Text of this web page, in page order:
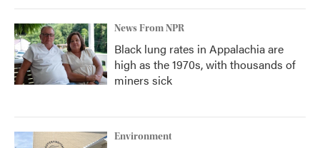
News From NPR
Black lung rates in Appalachia are
high as the 1970s, with thousands of
miners sick
Environment